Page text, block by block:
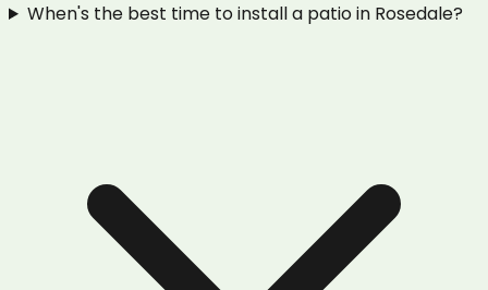
When's the best time to install a patio in Rosedale?